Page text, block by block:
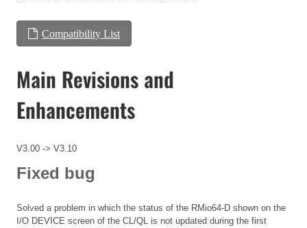
Compatibility List
Main Revisions and
Enhancements
V3.00 -> V3.10
Fixed bug
Solved a problem in which the status of the RMio64-D shown on the
I/O DEVICE screen of the CL/QL is not updated during the first